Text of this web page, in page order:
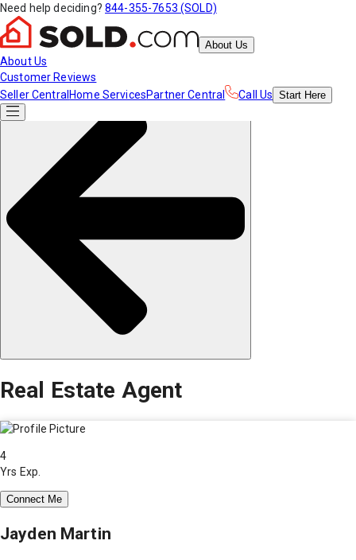
Need help deciding? 844-355-7653 (SOLD)
About Us
About Us
Customer Reviews
Seller Central Home ServicesPartner Central Call Us Start Here
Real Estate Agent
4
Yrs Exp.
Connect Me
Jayden Martin